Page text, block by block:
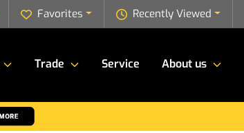
Recently Viewed
Favorites
Trade Service About us